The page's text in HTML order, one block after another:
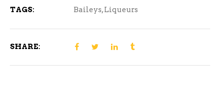
TAGS:
Baileys,Liqueurs
SHARE: